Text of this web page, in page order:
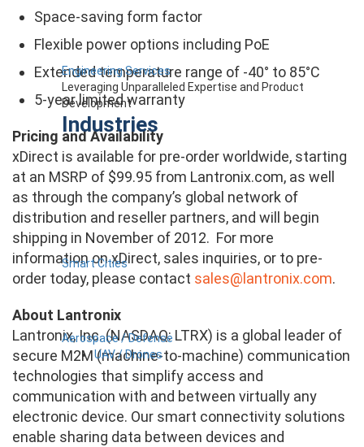
Engineering Services
Leveraging Unparalleled Expertise and Product
Development
Industries
Smart Cities
Aerospace / Defense
UAV / Drones
Space-saving form factor
Flexible power options including PoE
Extended temperature range of -40° to 85°C
5-year limited warranty
Pricing and Availability
xDirect is available for pre-order worldwide, starting
at an MSRP of $99.95 from Lantronix.com, as well
as through the company’s global network of
distribution and reseller partners, and will begin
shipping in November of 2012. For more
information on xDirect, sales inquiries, or to pre-
order today, please contact sales@lantronix.com.
About Lantronix
Lantronix, Inc. (NASDAQ: LTRX) is a global leader of
secure M2M (machine-to-machine) communication
technologies that simplify access and
communication with and between virtually any
electronic device. Our smart connectivity solutions
enable sharing data between devices and